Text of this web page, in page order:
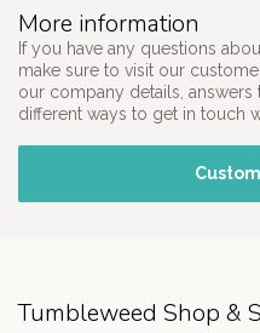
More information
If you have any questions
make sure to visit our
our company details,
different ways to get in touch
Tumbleweed Shop &